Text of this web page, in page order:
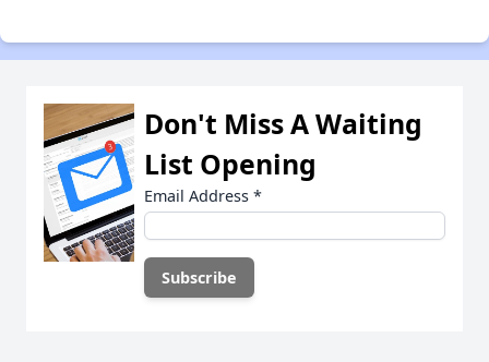
Don't Miss A Waiting
List Opening
Email Address *